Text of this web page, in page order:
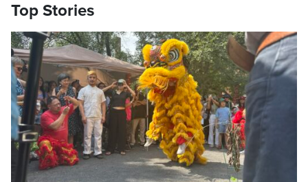
Top Stories